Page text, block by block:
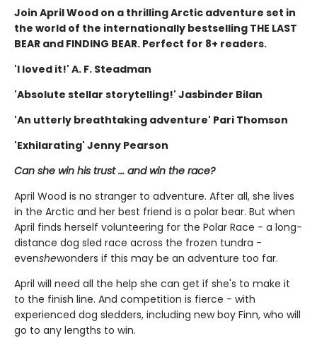
Join April Wood on a thrilling Arctic adventure set in
the world of the internationally bestselling THE LAST
BEAR and FINDING BEAR. Perfect for 8+ readers.
'I loved it!' A. F. Steadman
'Absolute stellar storytelling!' Jasbinder Bilan
'An utterly breathtaking adventure' Pari Thomson
'Exhilarating' Jenny Pearson
Can she win his trust ... and win the race?
April Wood is no stranger to adventure. After all, she lives
in the Arctic and her best friend is a polar bear. But when
April finds herself volunteering for the Polar Race - a long-
distance dog sled race across the frozen tundra -
evenshewonders if this may be an adventure too far.
April will need all the help she can get if she's to make it
to the finish line. And competition is fierce - with
experienced dog sledders, including new boy Finn, who will
go to any lengths to win.